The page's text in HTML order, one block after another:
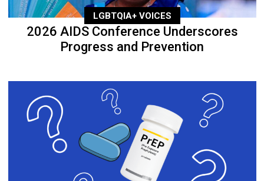
LGBTQIA+ VOICES
2026 AIDS Conference Underscores
Progress and Prevention